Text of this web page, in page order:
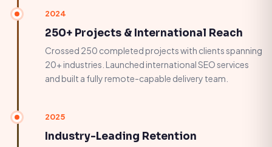
2024
250+ Projects & International Reach
Crossed 250 completed projects with clients spanning
20+ industries. Launched international SEO services
and built a fully remote-capable delivery team.
2025
Industry-Leading Retention